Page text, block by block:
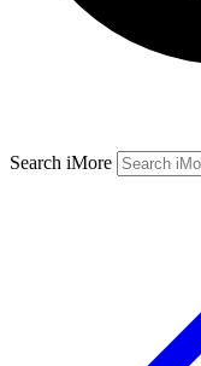
Search iMore